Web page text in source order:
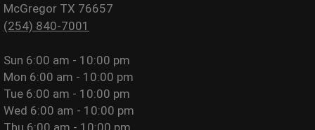
McGregor TX 76657
(254) 840-7001
Sun 6:00 am - 10:00 pm
Mon 6:00 am - 10:00 pm
Tue 6:00 am - 10:00 pm
Wed 6:00 am - 10:00 pm
Thu 6:00 am - 10:00 pm